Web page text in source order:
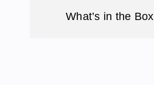
What’s in the Box